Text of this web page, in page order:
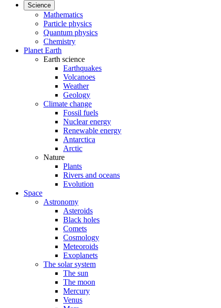
Science
Mathematics
Particle physics
Quantum physics
Chemistry
Planet Earth
Earth science
Earthquakes
Volcanoes
Weather
Geology
Climate change
Fossil fuels
Nuclear energy
Renewable energy
Antarctica
Arctic
Nature
Plants
Rivers and oceans
Evolution
Space
Astronomy
Asteroids
Black holes
Comets
Cosmology
Meteoroids
Exoplanets
The solar system
The sun
The moon
Mercury
Venus